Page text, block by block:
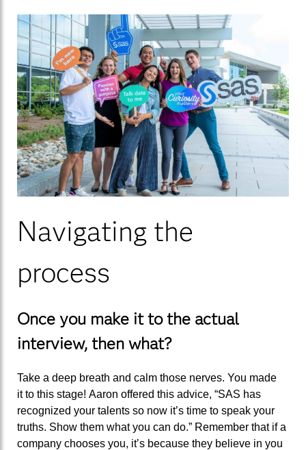
Navigating the
process
Once you make it to the actual
interview, then what?
Take a deep breath and calm those nerves. You made
itto this stage! Aaron offered this advice, “SAS has
recognized your talents so now it’s time to speak your
truths. Show them what you can do.” Remember that if a
company chooses you, it’s because they believe in you